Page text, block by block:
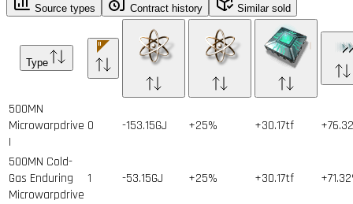
Source types Contract history Similar sold
Type
500MN
Microwarpdrive
I
0 -153.15GJ +25% +30.17tf
500MN Cold-
Gas Enduring
Microwarpdrive
1 -53.15GJ +25% +30.17tf